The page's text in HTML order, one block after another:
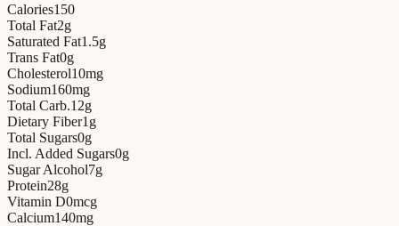
Calories150
Total Fat2g
Saturated Fat1.5g
Trans Fat0g
Cholesterol10mg
Sodium160mg
Total Carb.12g
Dietary Fiber1 g
Total Sugars0g
Incl. Added Sugars0g
Sugar Alcohol7g
Protein28g
Vitamin D0mcg
Calcium140mg